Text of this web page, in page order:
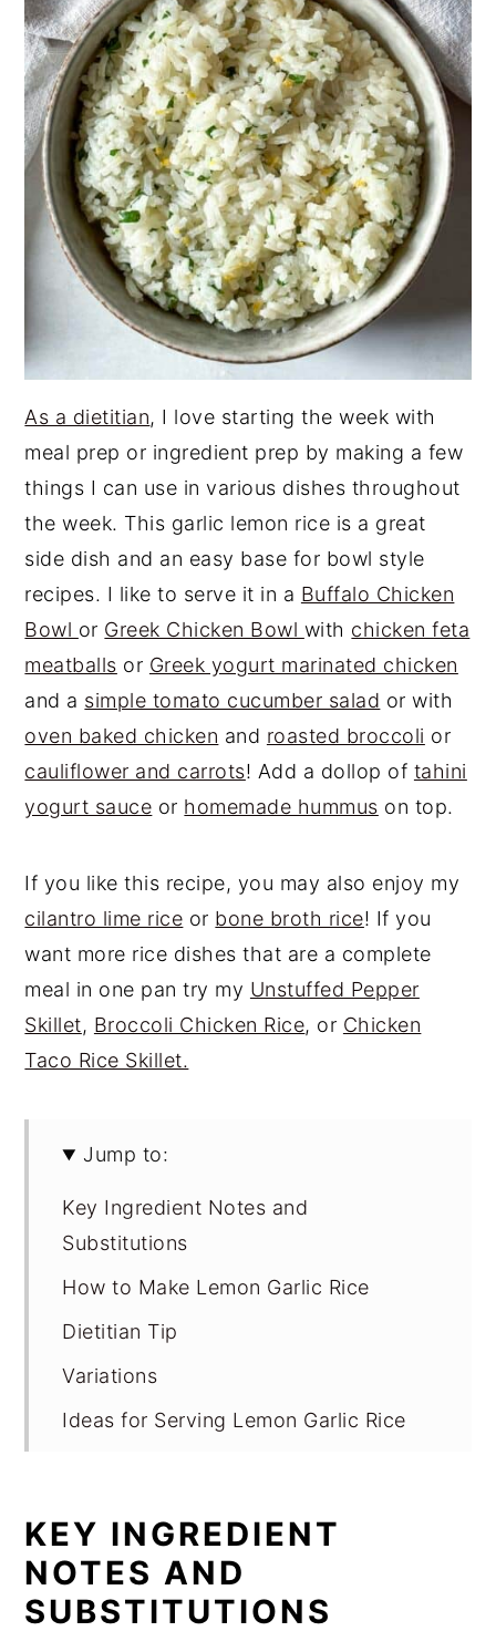
As a dietitian, I love starting the week with
meal prep or ingredient prep by making a few
things I can use in various dishes throughout
the week. This garlic lemon rice is a great
side dish and an easy base for bowl style
recipes. I like to serve it in a Buffalo Chicken
Bowl or Greek Chicken Bowl with chicken feta
meatballs or Greek yogurt marinated chicken
and a simple tomato cucumber salad or with
oven baked chicken and roasted broccoli or
cauliflower and carrots! Add a dollop of tahini
yogurt sauce or homemade hummus on top.
If you like this recipe, you may also enjoy my
cilantro lime rice or bone broth rice! If you
want more rice dishes that are a complete
meal in one pan try my Unstuffed Pepper
Skillet, Broccoli Chicken Rice, or Chicken
Taco Rice Skillet.
Jump to:
Key Ingredient Notes and
Substitutions
How to Make Lemon Garlic Rice
Dietitian Tip
Variations
Ideas for Serving Lemon Garlic Rice
Expert Tips
FAQ
KEY INGREDIENT
NOTES AND
SUBSTITUTIONS